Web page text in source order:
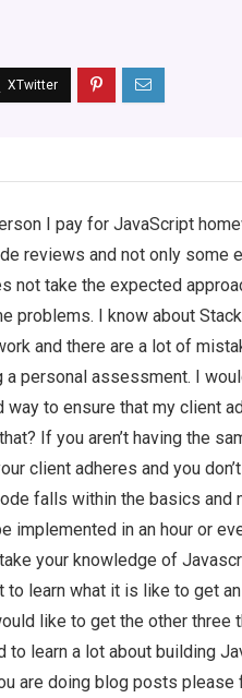
I pay for JavaScript
reviews and not only
not take the expected
problems. I know about
and there are a lot of
personal assessment. I
way to ensure that my client
If you aren’t having the
client adheres and you
falls within the basics and
implemented in an hour or
your knowledge of
to learn what it is like to get
like to get the other three
learn a lot about building
are doing blog posts